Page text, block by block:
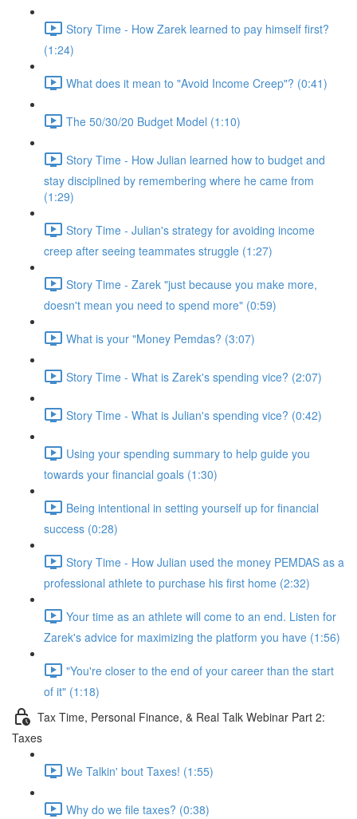
Story Time - How Zarek learned to pay himself first?
(1:24)
What does it mean to "Avoid Income Creep"? (0:41)
The 50/30/20 Budget Model (1:10)
Story Time - How Julian learned how to budget and
stay disciplined by remembering where he came from
(1:29)
Story Time - Julian's strategy for avoiding income
creep after seeing teammates struggle (1:27)
Story Time - Zarek "just because you make more,
doesn't mean you need to spend more" (0:59)
What is your "Money Pemdas? (3:07)
Story Time - What is Zarek's spending vice? (2:07)
Story Time - What is Julian's spending vice? (0:42)
Using your spending summary to help guide you
towards your financial goals (1:30)
Being intentional in setting yourself up for financial
success (0:28)
Story Time - How Julian used the money PEMDAS as a
professional athlete to purchase his first home (2:32)
Your time as an athlete will come to an end. Listen for
Zarek's advice for maximizing the platform you have (1:56)
"You're closer to the end of your career than the start
of it" (1:18)
Tax Time, Personal Finance, & Real Talk Webinar Part 2:
Taxes
We Talkin' bout Taxes! (1:55)
Why do we file taxes? (0:38)